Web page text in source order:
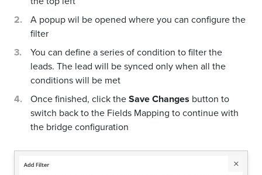
A popup wil be opened where you can configure the
filter
You can define a series of condition to filter the
leads. The lead will be synced only when all the
conditions will be met
Once finished, click theSave Changes button to
switch back to the Fields Mapping to continue with
the bridge configuration